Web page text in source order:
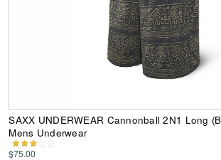
SAXX UNDERWEAR Cannonball 2N1 Long
Mens Underwear
$75.00